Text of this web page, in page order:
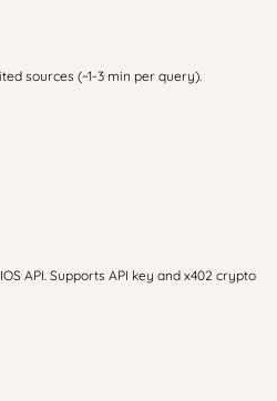
sources (~1-3 min per query).
API. Supports API key and x402 crypto